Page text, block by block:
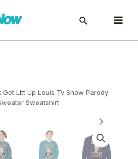
Main
Menu
Got Litt Up Louis Tv Show Parody
Sweatshirt